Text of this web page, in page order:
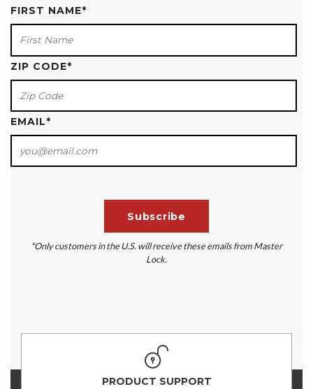
FIRST NAME*
ZIP CODE*
EMAIL*
*Only customers in the U.S. will receive these emails from Master
Lock.
PRODUCT SUPPORT